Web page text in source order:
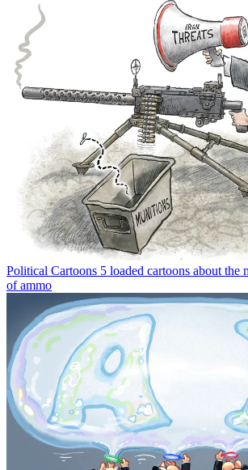
Political Cartoons 5 loaded cartoons about
of ammo